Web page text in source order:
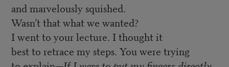
and marvelously squished.
Wasn’t that what we wanted?
I went to your lecture. I thought it
best to retrace my steps. You were trying